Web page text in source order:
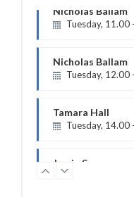
Nicholas Ballam
Treatment Hours
Tamara Hall
Treatment Hours
Jamie Sceney
Treatment Hours
Tamara Hall